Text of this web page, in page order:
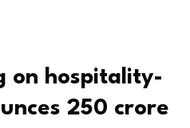
on hospitality-
₹250 crore